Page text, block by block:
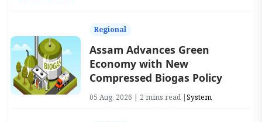
Regional
Assam Advances Green
Economy with New
Compressed Biogas Policy
05 Aug, 2026 | 2 mins read |System